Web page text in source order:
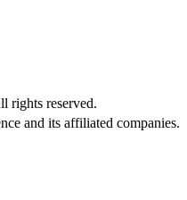
rights reserved.
and its affiliated companies.